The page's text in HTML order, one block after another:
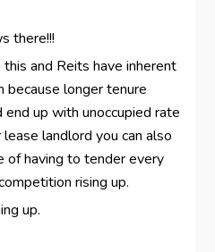
there!!!
and Reits have inherent
because longer tenure
end up with unoccupied rate
landlord you can also
of having to tender every
rising up.
up.